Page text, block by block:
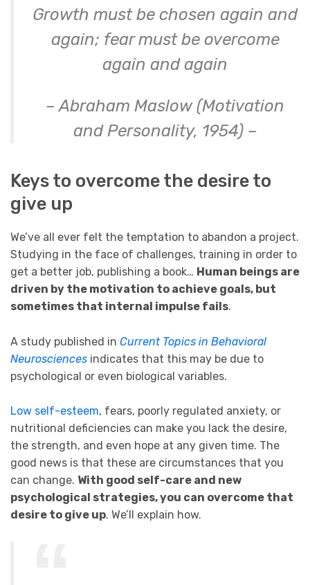
Growth must be chosen again and
again; fear must be overcome
again and again
– Abraham Maslow (Motivation
and Personality, 1954) –
Keys to overcome the desire to
give up
We’ve all ever felt the temptation to abandon a project.
Studying in the face of challenges, training in order to
get a better job, publishing a book… Human beings are
driven by the motivation to achieve goals, but
sometimes that internal impulse fails.
A study published in Current Topics in Behavioral
Neurosciences indicates that this may be due to
psychological or even biological variables.
Low self-esteem, fears, poorly regulated anxiety, or
nutritional deficiencies can make you lack the desire,
the strength, and even hope at any given time. The
good news is that these are circumstances that you
can change. With good self-care and new
psychological strategies, you can overcome that
desire to give up. We’ll explain how.